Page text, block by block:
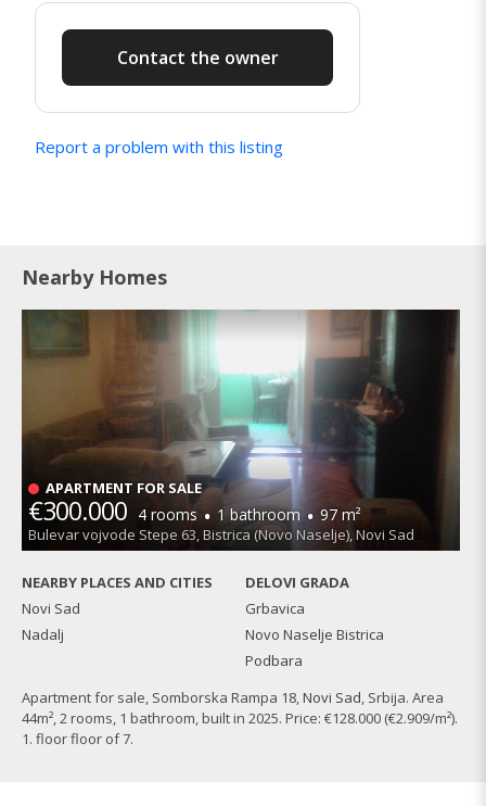
Contact the owner
Report a problem with this listing
Nearby Homes
APARTMENT FOR SALE
€300.000 4 rooms · 1 bathroom · 97 m²
Bulevar vojvode Stepe 63, Bistrica (Novo Naselje), Novi Sad
NEARBY PLACES AND CITIES
Novi Sad
Nadalj
DELOVI GRADA
Grbavica
Novo Naselje Bistrica
Podbara
Apartment for sale, Somborska Rampa 18,Novi Sad, Srbija. Area
44m², 2 rooms, 1 bathroom, built in 2025. Price: €128.000 (€2.909/m²).
1. floor floor of 7.